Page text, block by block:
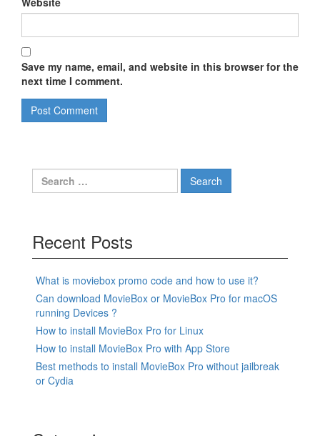
Save my name, email, and website in this browser for the
next time I comment.
Search
for:
Recent Posts
What is moviebox promo code and how to use it?
Can download MovieBox or MovieBox Pro for macOS
running Devices ?
How to install MovieBox Pro for Linux
How to install MovieBox Pro with App Store
Best methods to install MovieBox Pro without jailbreak
or Cydia